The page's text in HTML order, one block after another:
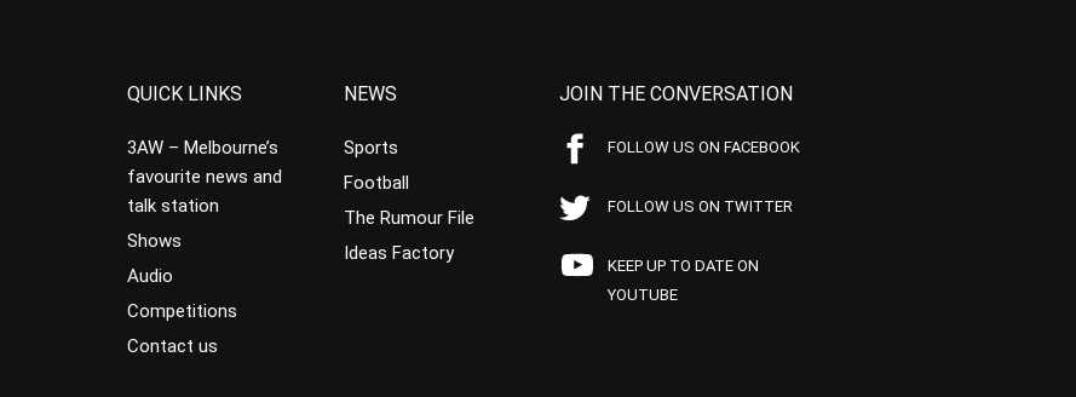
QUICK LINKS
3AW – Melbourne’s
favourite news and
talk station
Shows
Audio
Competitions
Contact us
NEWS
Sports
Football
The Rumour File
Ideas Factory
JOIN THE CONVERSATION
FOLLOW US ON FACEBOOK
FOLLOW US ON TWITTER
KEEP UP TO DATE ON
YOUTUBE